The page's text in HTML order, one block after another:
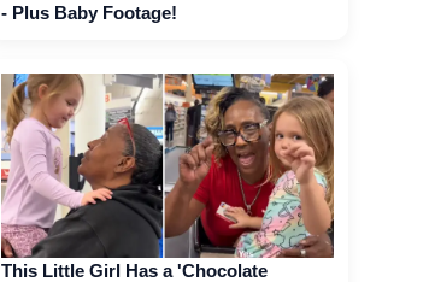
- Plus Baby Footage!
This Little Girl Has a 'Chocolate